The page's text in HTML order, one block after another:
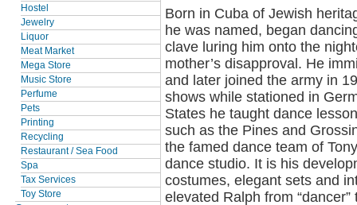
Hostel
Jewelry
Liquor
Meat Market
Mega Store
Music Store
Perfume
Pets
Printing
Recycling
Restaurant / Sea Food
Spa
Tax Services
Toy Store
Born in Cuba of Jewish
he was named, began
clave luring him onto the
mother’s disapproval. He
and later joined the army in
shows while stationed in
States he taught dance
such as the Pines and
the famed dance team of
dance studio. It is his
costumes, elegant sets and
elevated Ralph from